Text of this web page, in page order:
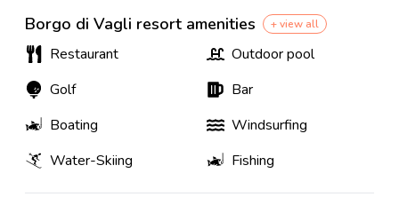
Borgo di Vagli resort amenities + view all
Restaurant
Outdoor pool
Golf
Bar
Boating
Windsurfing
Water-Skiing
Fishing